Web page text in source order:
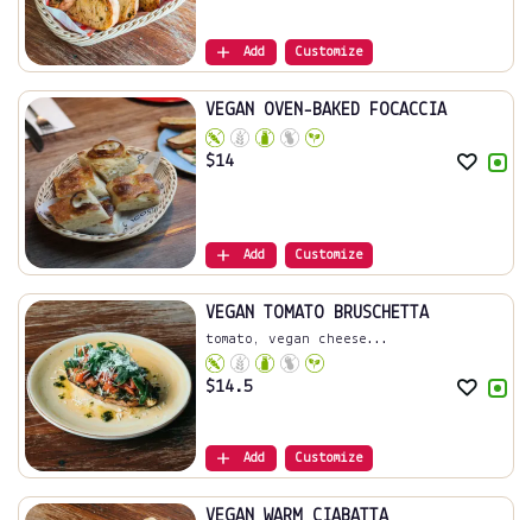
Add Customize
VEGAN OVEN-BAKED FOCACCIA
$14
Add Customize
VEGAN TOMATO BRUSCHETTA
tomato, vegan cheese...
$14.5
Add Customize